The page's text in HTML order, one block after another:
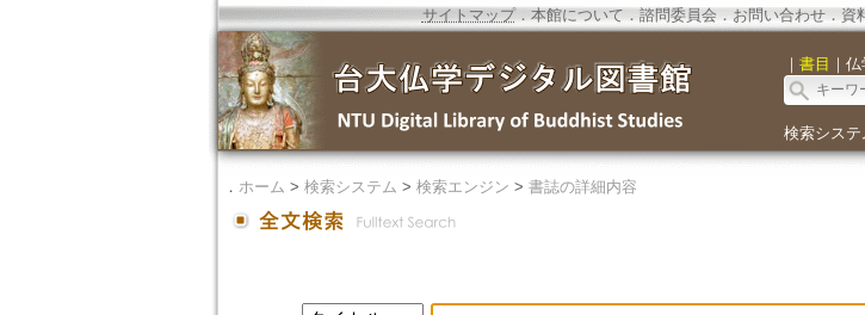
サイトマップ．本館について ． 諮問委員会． お問い合わせ． 資
｜ 書目 ｜ 仏
検索システ
． ホーム > 検索システム > 検索エンジン > 書誌の詳細内容